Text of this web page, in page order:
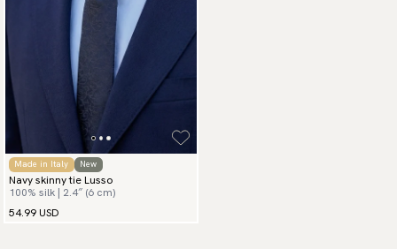
Made in Italy New
Navy skinny tie Lusso
100% silk | 2.4″ (6 cm)
54.99 USD